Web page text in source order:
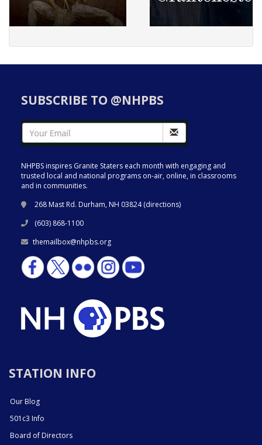
SUBSCRIBE TO @NHPBS
NHPBS inspires Granite Staters each month with engaging and
trusted local and national programs on-air, online, in classrooms
and in communities.
268 Mast Rd. Durham, NH 03824 (directions)
(603) 868-1100
themailbox@nhpbs.org
STATION INFO
Our Blog
501c3 Info
Board of Directors